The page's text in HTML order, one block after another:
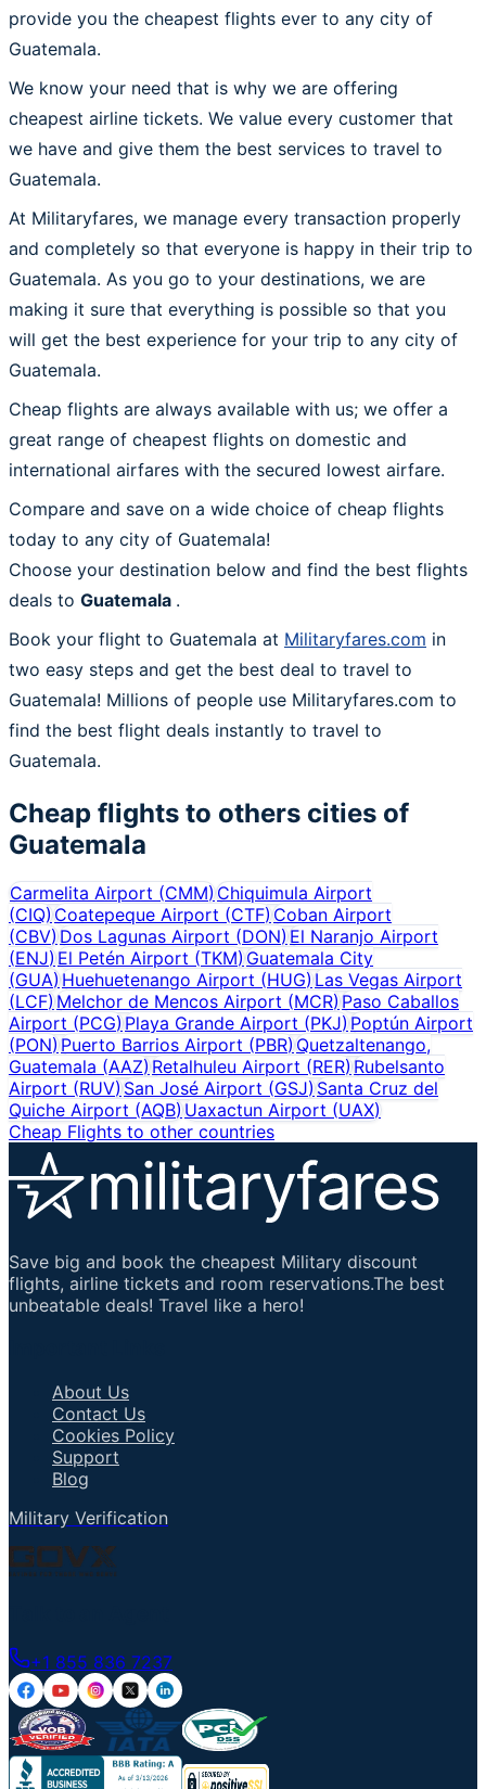
provide you the cheapest flights ever to any city of
Guatemala.
We know your need that is why we are offering
cheapest airline tickets. We value every customer that
we have and give them the best services to travel to
Guatemala.
At Militaryfares, we manage every transaction properly
and completely so that everyone is happy in their trip to
Guatemala. As you go to your destinations, we are
making it sure that everything is possible so that you
will get the best experience for your trip to any city of
Guatemala.
Cheap flights are always available with us; we offer a
great range of cheapest flights on domestic and
international airfares with the secured lowest airfare.
Compare and save on a wide choice of cheap flights
today to any city of Guatemala!
Choose your destination below and find the best flights
deals to Guatemala .
Book your flight to Guatemala at Militaryfares.com in
two easy steps and get the best deal to travel to
Guatemala! Millions of people use Militaryfares.com to
find the best flight deals instantly to travel to
Guatemala.
Cheap flights to others cities of
Guatemala
Carmelita Airport (CMM)Chiquimula Airport
(CIQ)Coatepeque Airport (CTF) Coban Airport
(CBV)Dos Lagunas Airport (DON) El Naranjo Airport
(ENJ)El Petén Airport (TKM) Guatemala City
(GUA)Huehuetenango Airport (HUG) Las Vegas Airport
(LCF)Melchor de Mencos Airport (MCR) Paso Caballos
Airport (PCG)Playa Grande Airport (PKJ) Poptún Airport
(PON)Puerto Barrios Airport (PBR) Quetzaltenango,
Guatemala (AAZ)Retalhuleu Airport (RER) Rubelsanto
Airport (RUV)San José Airport (GSJ) Santa Cruz del
Quiche Airport (AQB)Uaxactun Airport (UAX)
Cheap Flights to other countries
Save big and book the cheapest Military discount
flights, airline tickets and room reservations.The best
unbeatable deals! Travel like a hero!
About Us
Contact Us
Cookies Policy
Support
Blog
Military Verification
+1 855 836 7237